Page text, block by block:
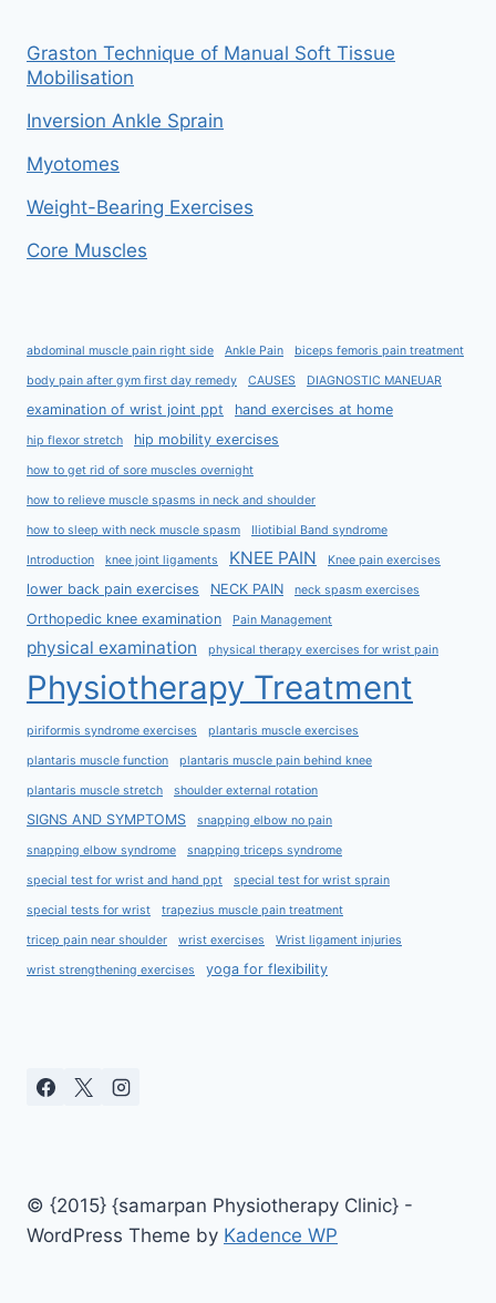
Graston Technique of Manual Soft Tissue
Mobilisation
Inversion Ankle Sprain
Myotomes
Weight-Bearing Exercises
Core Muscles
abdominal muscle pain right side Ankle Pain biceps femoris pain treatment
body pain after gym first day remedy CAUSES DIAGNOSTIC MANEUAR
examination of wrist joint ppt hand exercises at home
hip flexor stretch hip mobility exercises
how to get rid of sore muscles overnight
how to relieve muscle spasms in neck and shoulder
how to sleep with neck muscle spasm Iliotibial Band syndrome
Introduction knee joint ligaments KNEE PAIN Knee pain exercises
lower back pain exercises NECK PAIN neck spasm exercises
Orthopedic knee examination Pain Management
physical examination physical therapy exercises for wrist pain
Physiotherapy Treatment
piriformis syndrome exercises plantaris muscle exercises
plantaris muscle function plantaris muscle pain behind knee
plantaris muscle stretch shoulder external rotation
SIGNS AND SYMPTOMS snapping elbow no pain
snapping elbow syndrome snapping triceps syndrome
special test for wrist and hand ppt special test for wrist sprain
special tests for wrist trapezius muscle pain treatment
tricep pain near shoulder wrist exercises Wrist ligament injuries
wrist strengthening exercises yoga for flexibility
© {2015} {samarpan Physiotherapy Clinic} -
WordPress Theme by Kadence WP